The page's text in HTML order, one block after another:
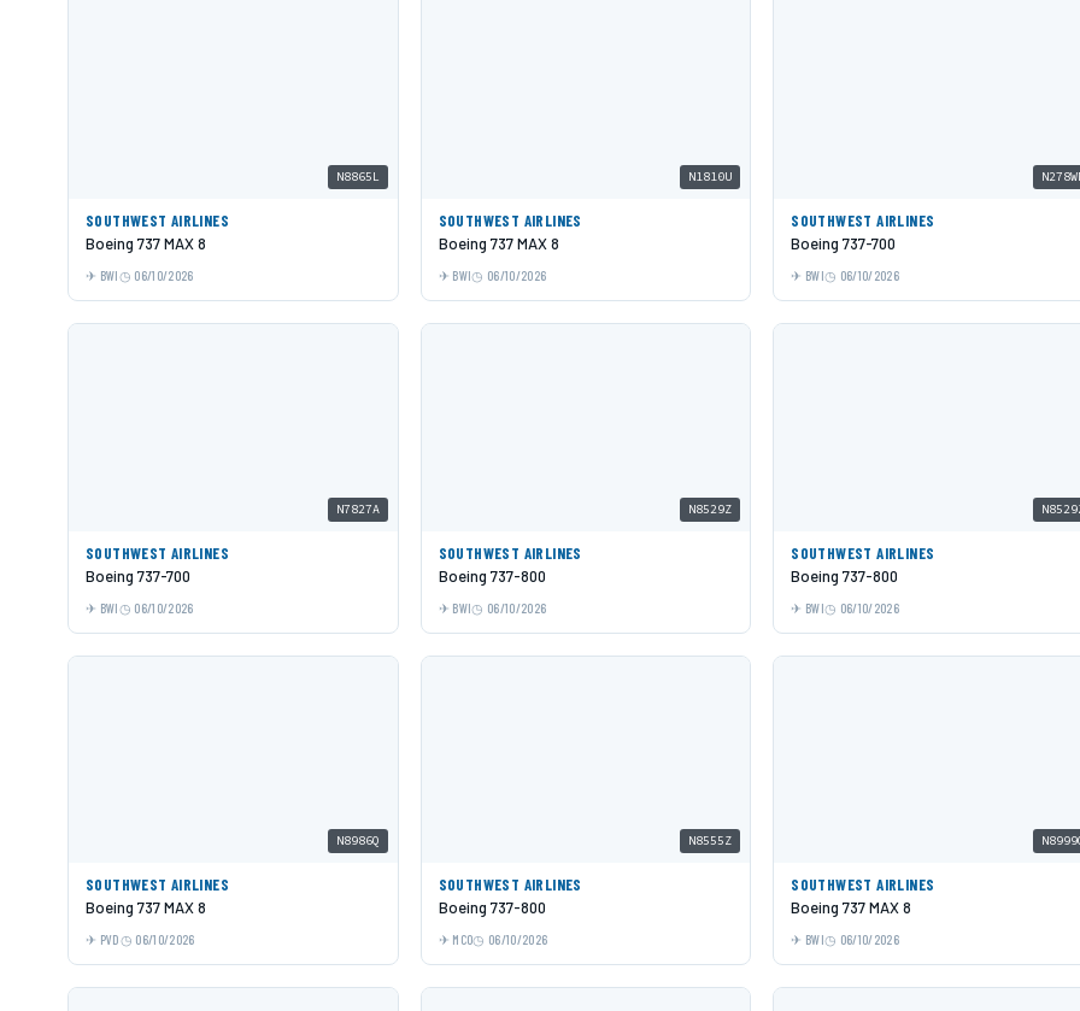
N8865L
SOUTHWEST AIRLINES
Boeing 737 MAX 8
BWI 06/10/2026
N1810U
SOUTHWEST AIRLINES
Boeing 737 MAX 8
BWI 06/10/2026
SOUTHWEST AIRLINES
Boeing 737-700
BWI 06/10/2026
N7827A
SOUTHWEST AIRLINES
Boeing 737-700
BWI 06/10/2026
N8529Z
SOUTHWEST AIRLINES
Boeing 737-800
BWI 06/10/2026
SOUTHWEST AIRLINES
Boeing 737-800
BWI 06/10/2026
N8986Q
SOUTHWEST AIRLINES
Boeing 737 MAX 8
PVD 06/10/2026
N8555Z
SOUTHWEST AIRLINES
Boeing 737-800
MCO 06/10/2026
SOUTHWEST AIRLINES
Boeing 737 MAX 8
BWI 06/10/2026